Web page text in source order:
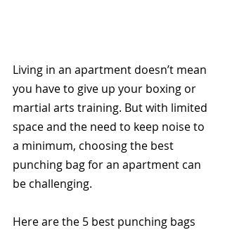
Living in an apartment doesn’t mean
you have to give up your boxing or
martial arts training. But with limited
space and the need to keep noise to
a minimum, choosing the best
punching bag for an apartment can
be challenging.
Here are the 5 best punching bags